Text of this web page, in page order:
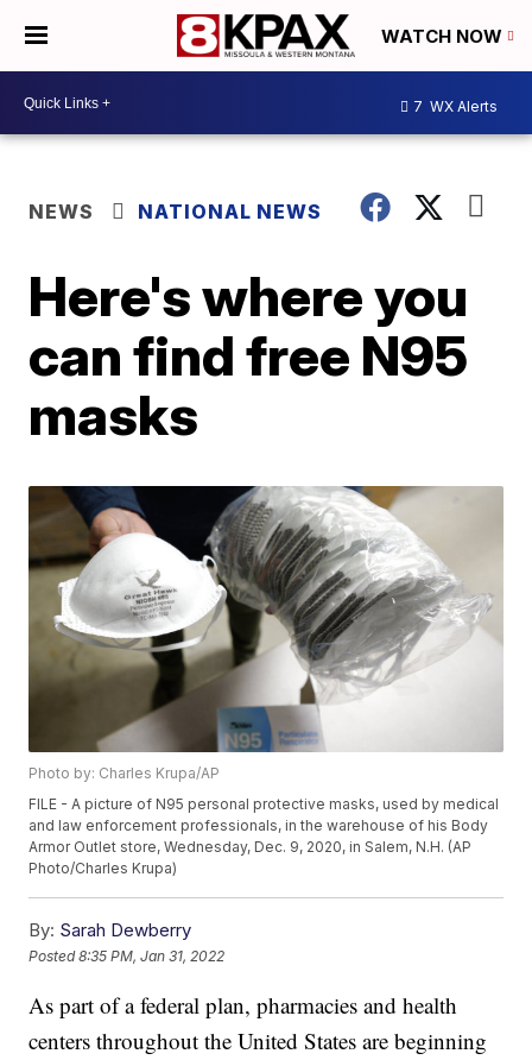
WATCH NOW
7 WX Alerts
NEWS NATIONAL NEWS
Here's where you
can find free N95
masks
Photo by: Charles Krupa/AP
FILE - A picture of N95 personal protective masks, used by medical
and law enforcement professionals, in the warehouse of his Body
Armor Outlet store, Wednesday, Dec. 9, 2020, in Salem, N.H. (AP
Photo/Charles Krupa)
By: Sarah Dewberry
Posted8:35 PM, Jan 31, 2022
As part of a federal plan, pharmacies and health
centers throughout the United States are beginning